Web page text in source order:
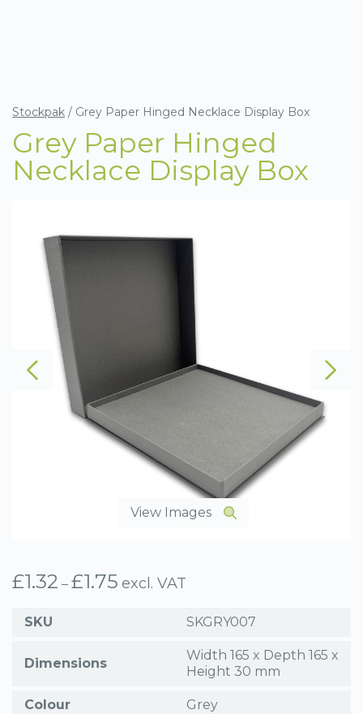
Stockpak / Grey Paper Hinged Necklace Display Box
Grey Paper Hinged
Necklace Display Box
View Images
£1.32 – £1.75 Price
excl. VAT
SKU SKGRY007
Dimensions
Width 165 x Depth 165 x
Height 30 mm
Colour Grey